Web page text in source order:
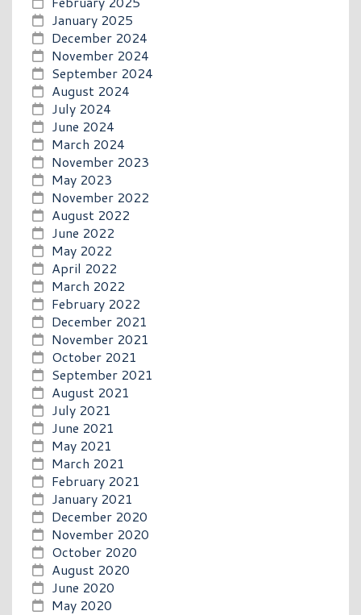
January 2025
December 2024
November 2024
September 2024
August 2024
July 2024
June 2024
March 2024
November 2023
May 2023
November 2022
August 2022
June 2022
May 2022
April 2022
March 2022
February 2022
December 2021
November 2021
October 2021
September 2021
August 2021
July 2021
June 2021
May 2021
March 2021
February 2021
January 2021
December 2020
November 2020
October 2020
August 2020
June 2020
May 2020